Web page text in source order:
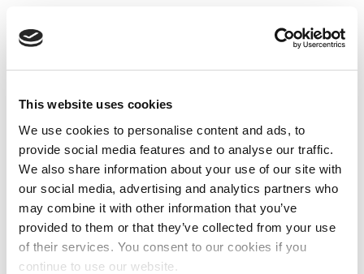
This website uses cookies
We use cookies to personalise content and ads, to
provide social media features and to analyse our traffic.
We also share information about your use of our site with
our social media, advertising and analytics partners who
may combine it with other information that you’ve
provided to them or that they’ve collected from your use
of their services. You consent to our cookies if you
continue to use our website.